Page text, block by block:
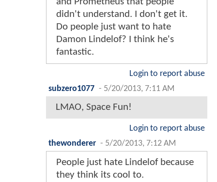
didn't understand. I don't get it.
Do people just want to hate
Damon Lindelof? I think he's
fantastic.
Login to report abuse
subzero1077 - 5/20/2013, 7:11 AM
LMAO, Space Fun!
Login to report abuse
thewonderer - 5/20/2013, 7:12 AM
People just hate Lindelof because
they think its cool to.